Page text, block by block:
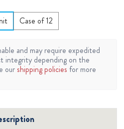
Case of 12
and may require expedited
integrity depending on the
ourshipping policies for more